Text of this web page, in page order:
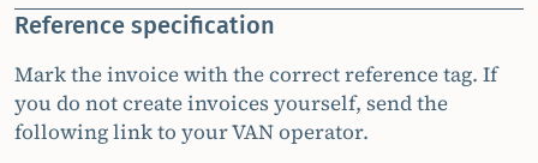
Reference specification
Mark the invoice with the correct reference tag. If
you do not create invoices yourself, send the
following link to your VAN operator.